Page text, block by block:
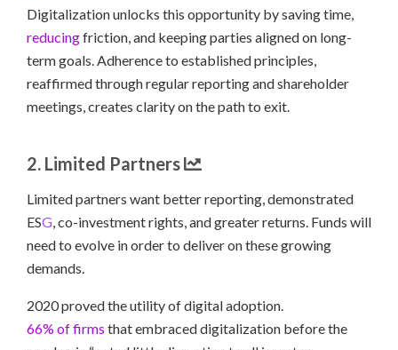
Digitalization unlocks this opportunity by saving time,
reducingfriction, and keeping parties aligned on long-
term goals. Adherence to established principles,
reaffirmed through regular reporting and shareholder
meetings, creates clarity on the path to exit.
2. Limited Partners
Limited partners want better reporting, demonstrated
ESG, co-investment rights, and greater returns. Funds will
need to evolve in order to deliver on these growing
demands.
2020 proved the utility of digital adoption.
66% of firms that embraced digitalization before the